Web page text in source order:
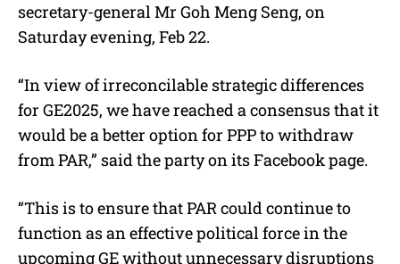
secretary-general Mr Goh Meng Seng, on
Saturday evening, Feb 22.
“In view of irreconcilable strategic differences
for GE2025, we have reached a consensus that it
would be a better option for PPP to withdraw
from PAR,” said the party on its Facebook page.
“This is to ensure that PAR could continue to
function as an effective political force in the
upcoming GE without unnecessary disruptions